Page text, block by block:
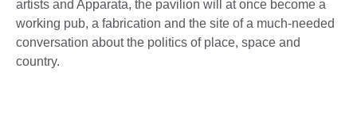
artists and Apparata, the pavilion will at once become a
working pub, a fabrication and the site of a much-needed
conversation about the politics of place, space and
country.